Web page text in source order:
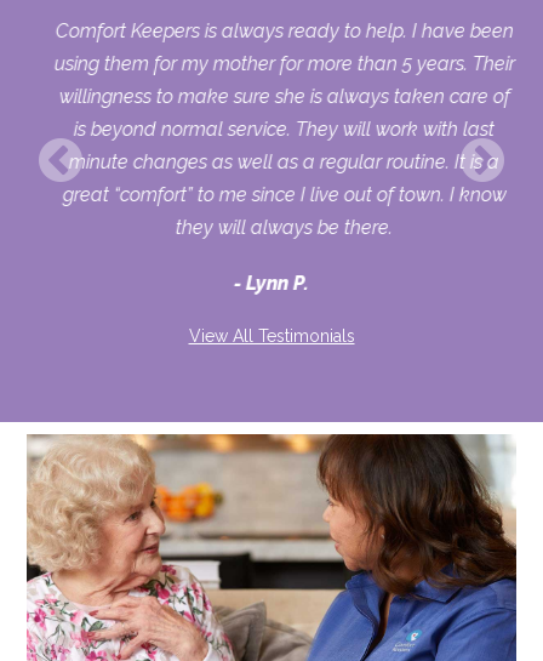
Comfort Keepers is always ready to help. I have been
using them for my mother for more than 5 years. Their
willingness to make sure she is always taken care of
is beyond normal service. They will work with last
minute changes as well as a regular routine. It is a
great “comfort” to me since I live out of town. I know
they will always be there.
Lynn P.
View All Testimonials